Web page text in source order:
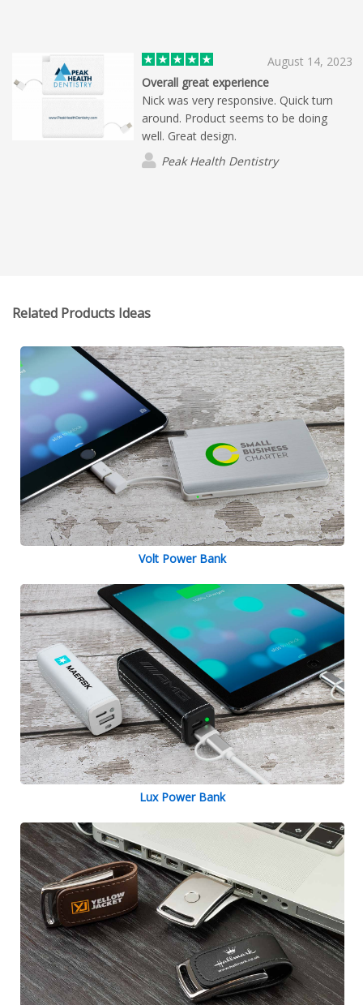
August 14, 2023
Overall great experience
Nick was very responsive. Quick turn
around. Product seems to be doing
well. Great design.
Peak Health Dentistry
Related Products Ideas
Volt Power Bank
Lux Power Bank